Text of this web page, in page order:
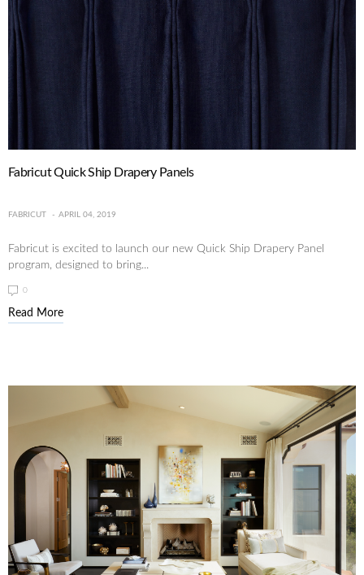
Fabricut Quick Ship Drapery Panels
FABRICUT APRIL 04, 2019
Fabricut is excited to launch our new Quick Ship Drapery Panel
program, designed to bring...
0
Read More